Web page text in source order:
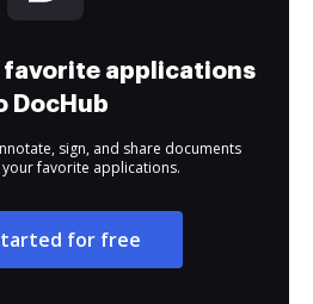
favorite applications
DocHub
sign, and share documents
favorite applications.
for free